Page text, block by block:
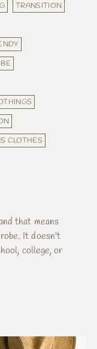
TRANSITION
CLOTHES
that means
It doesn't
college, or